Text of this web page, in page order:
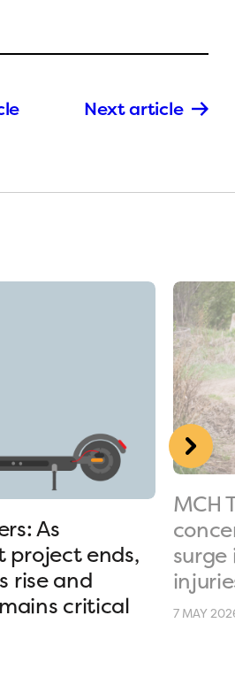
Next article
As
project ends,
rise and
critical
MCH
surge
7 MAY